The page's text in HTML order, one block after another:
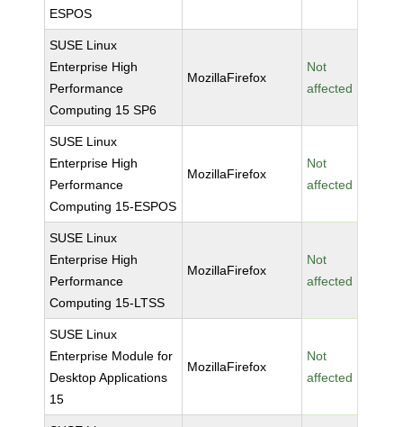
ESPOS
SUSE Linux
Enterprise High
Performance
Computing 15 SP6
MozillaFirefox
Not
affected
SUSE Linux
Enterprise High
Performance
Computing 15-ESPOS
MozillaFirefox
Not
affected
SUSE Linux
Enterprise High
Performance
Computing 15-LTSS
MozillaFirefox
Not
affected
SUSE Linux
Enterprise Module for
Desktop Applications
15
MozillaFirefox
Not
affected